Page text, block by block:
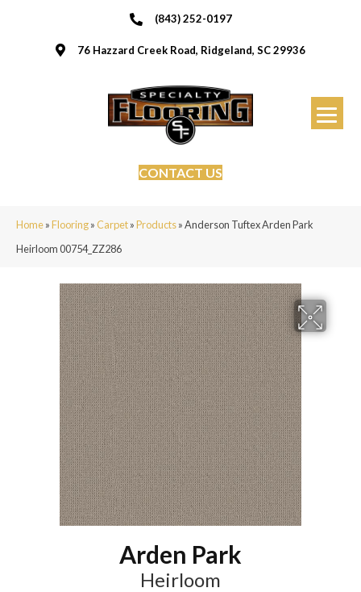
(843) 252-0197
76 Hazzard Creek Road, Ridgeland, SC 29936
CONTACT US
Home»Flooring»Carpet»Products»Anderson Tuftex Arden Park
Heirloom 00754_ZZ286
Arden Park
Heirloom